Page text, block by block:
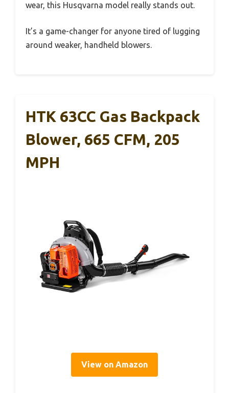
wear, this Husqvarna model really stands out.
It’s a game-changer for anyone tired of lugging
around weaker, handheld blowers.
HTK 63CC Gas Backpack
Blower, 665 CFM, 205
MPH
View on Amazon